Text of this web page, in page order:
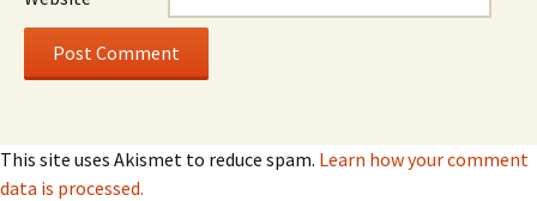
This site uses Akismet to reduce spam. Learn how your comment
data is processed.